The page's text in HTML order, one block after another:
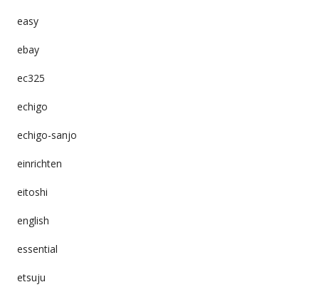
easy
ebay
ec325
echigo
echigo-sanjo
einrichten
eitoshi
english
essential
etsuju